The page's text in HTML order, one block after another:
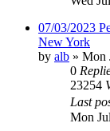
07/03/2023
New York
by alb » Mon
0
23254
Last
Mon